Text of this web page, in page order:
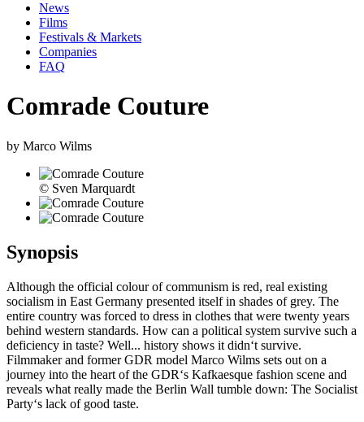
News
Films
Festivals & Markets
Companies
FAQ
Comrade Couture
by Marco Wilms
© Sven Marquardt
Synopsis
Although the official colour of communism is red, real existing
socialism in East Germany presented itself in shades of grey. The
entire country was forced to dress in clothes that were twenty years
behind western standards. How can a political system survive such a
deficiency in taste? Well... history shows it didn‘t survive.
Filmmaker and former GDR model Marco Wilms sets out on a
journey into the heart of the GDR‘s Kafkaesque fashion scene and
reveals what really made the Berlin Wall tumble down: The Socialist
Party‘s lack of good taste.